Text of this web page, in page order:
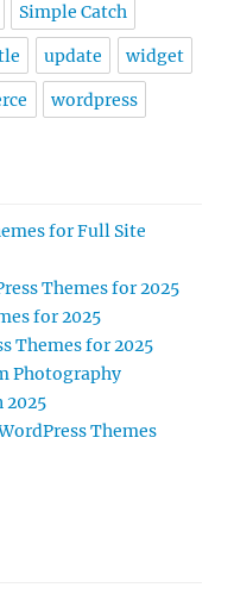
Simple Catch
update widget
wordpress
for Full Site
Themes for 2025
for 2025
Themes for 2025
Photography
2025
Themes